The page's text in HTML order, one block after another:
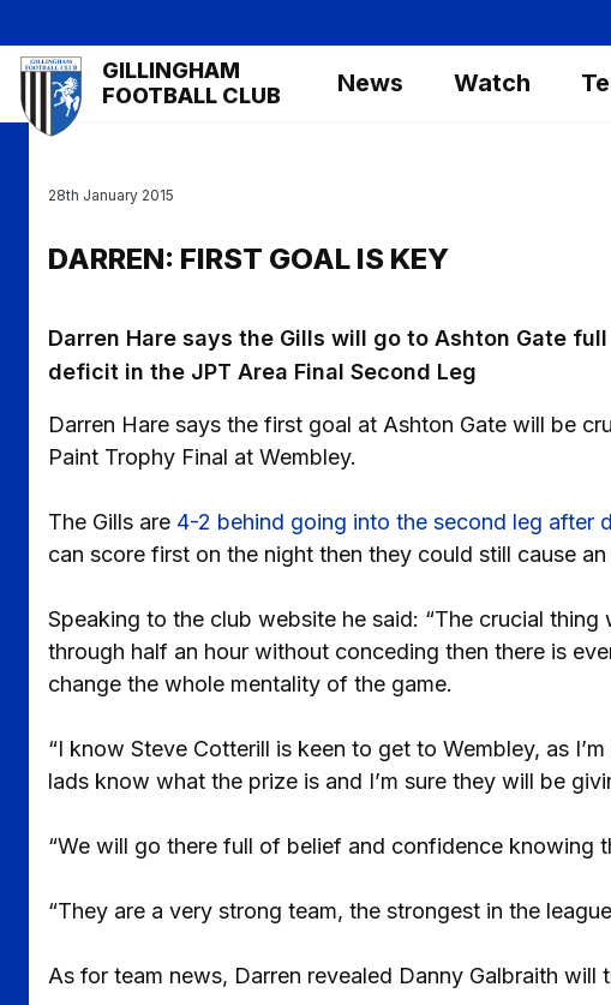
to
main
content
Mega
Navigation
GILLINGHAM
FOOTBALL CLUB
News Watch
DARREN: FIRST GOAL IS KEY
28th January 2015
Darren Hare says the Gills will go to Ashton Gate
deficit in the JPT Area Final Second Leg
Darren Hare says the first goal at Ashton Gate will be
Paint Trophy Final at Wembley.
The Gills are 4-2 behind going into the second leg after
can score first on the night then they could still cause an
Speaking to the club website he said: “The crucial
through half an hour without conceding then there is
change the whole mentality of the game.
“I know Steve Cotterill is keen to get to Wembley, as
lads know what the prize is and I’m sure they will be
“We will go there full of belief and confidence knowing
“They are a very strong team, the strongest in the
As for team news, Darren revealed Danny Galbraith will